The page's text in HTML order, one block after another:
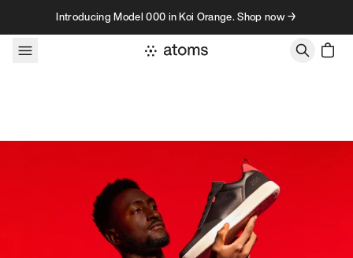
Skip to contentIntroducing Model 000 in Koi Orange. Shop now →